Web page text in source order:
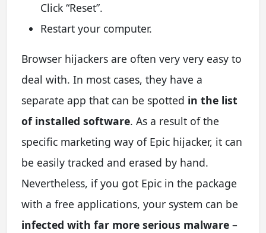
Click “Reset”.
Restart your computer.
Browser hijackers are often very very easy to
deal with. In most cases, they have a
separate app that can be spotted in the list
of installed software. As a result of the
specific marketing way of Epic hijacker, it can
be easily tracked and erased by hand.
Nevertheless, if you got Epic in the package
with a free applications, your system can be
infected with far more serious malware –